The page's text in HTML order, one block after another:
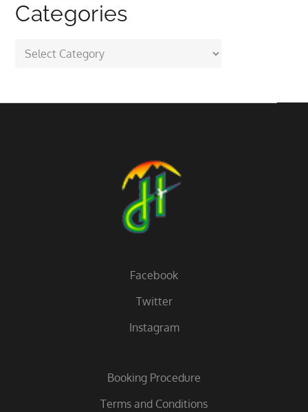
Categories
Categories
Facebook
Twitter
Instagram
Booking Procedure
Terms and Conditions